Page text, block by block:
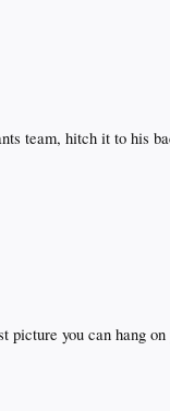
team, hitch it to his
picture you can hang